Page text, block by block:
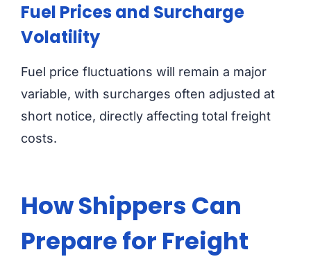
Fuel Prices and Surcharge
Volatility
Fuel price fluctuations will remain a major
variable, with surcharges often adjusted at
short notice, directly affecting total freight
costs.
How Shippers Can
Prepare for Freight